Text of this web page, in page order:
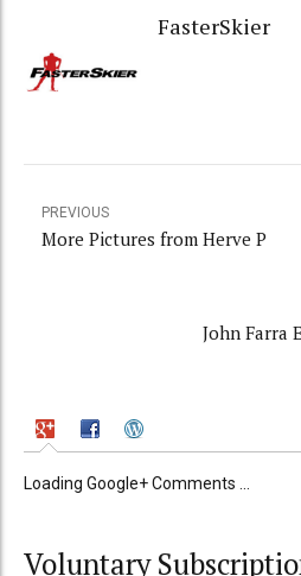
FasterSkier
PREVIOUS
More Pictures from Herve P
John Farra
Loading Google+ Comments ...
Voluntary